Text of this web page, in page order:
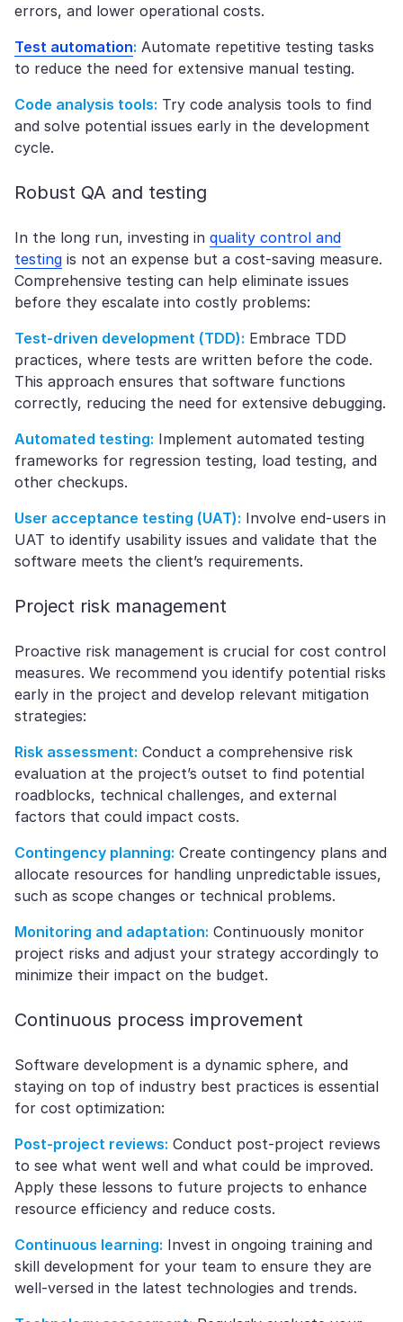
errors, and lower operational costs.
Test automation: Automate repetitive testing tasks
to reduce the need for extensive manual testing.
Code analysis tools: Try code analysis tools to find
and solve potential issues early in the development
cycle.
Robust QA and testing
In the long run, investing in quality control and
testing is not an expense but a cost-saving measure.
Comprehensive testing can help eliminate issues
before they escalate into costly problems:
Test-driven development (TDD): Embrace TDD
practices, where tests are written before the code.
This approach ensures that software functions
correctly, reducing the need for extensive debugging.
Automated testing: Implement automated testing
frameworks for regression testing, load testing, and
other checkups.
User acceptance testing (UAT): Involve end-users in
UAT to identify usability issues and validate that the
software meets the client’s requirements.
Project risk management
Proactive risk management is crucial for cost control
measures. We recommend you identify potential risks
early in the project and develop relevant mitigation
strategies:
Risk assessment: Conduct a comprehensive risk
evaluation at the project’s outset to find potential
roadblocks, technical challenges, and external
factors that could impact costs.
Contingency planning: Create contingency plans and
allocate resources for handling unpredictable issues,
such as scope changes or technical problems.
Monitoring and adaptation: Continuously monitor
project risks and adjust your strategy accordingly to
minimize their impact on the budget.
Continuous process improvement
Software development is a dynamic sphere, and
staying on top of industry best practices is essential
for cost optimization:
Post-project reviews: Conduct post-project reviews
to see what went well and what could be improved.
Apply these lessons to future projects to enhance
resource efficiency and reduce costs.
Continuous learning: Invest in ongoing training and
skill development for your team to ensure they are
well-versed in the latest technologies and trends.